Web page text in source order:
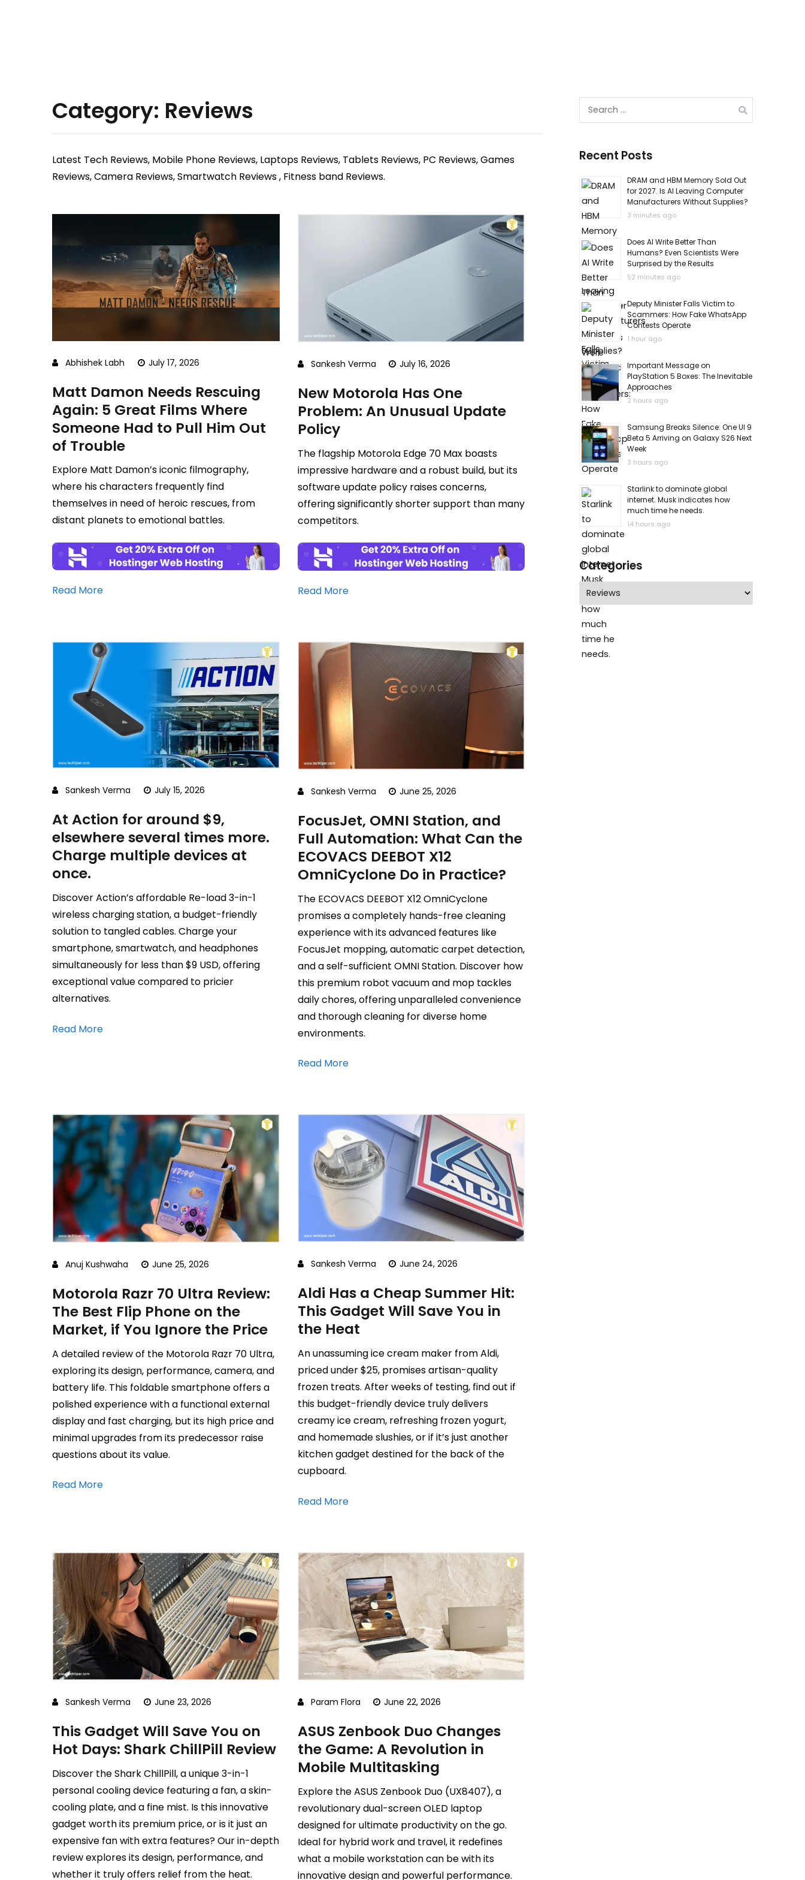
Category: Reviews
Latest Tech Reviews, Mobile Phone Reviews, Laptops Reviews, Tablets Reviews, PC Reviews, Games
Reviews, Camera Reviews, Smartwatch Reviews , Fitness band Reviews.
Abhishek Labh July 17, 2026
Matt Damon Needs Rescuing
Again: 5 Great Films Where
Someone Had to Pull Him Out
of Trouble
Explore Matt Damon’s iconic filmography,
where his characters frequently find
themselves in need of heroic rescues, from
distant planets to emotional battles.
Read More
Sankesh Verma July 16, 2026
New Motorola Has One
Problem: An Unusual Update
Policy
The flagship Motorola Edge 70 Max boasts
impressive hardware and a robust build, but its
software update policy raises concerns,
offering significantly shorter support than many
competitors.
Read More
Sankesh Verma July 15, 2026
At Action for around $9,
elsewhere several times more.
Charge multiple devices at
once.
Discover Action’s affordable Re-load 3-in-1
wireless charging station, a budget-friendly
solution to tangled cables. Charge your
smartphone, smartwatch, and headphones
simultaneously for less than $9 USD, offering
exceptional value compared to pricier
alternatives.
Read More
Sankesh Verma June 25, 2026
FocusJet, OMNI Station, and
Full Automation: What Can the
ECOVACS DEEBOT X12
OmniCyclone Do in Practice?
The ECOVACS DEEBOT X12 OmniCyclone
promises a completely hands-free cleaning
experience with its advanced features like
FocusJet mopping, automatic carpet detection,
and a self-sufficient OMNI Station. Discover how
this premium robot vacuum and mop tackles
daily chores, offering unparalleled convenience
and thorough cleaning for diverse home
environments.
Read More
Anuj Kushwaha June 25, 2026
Motorola Razr 70 Ultra Review:
The Best Flip Phone on the
Market, if You Ignore the Price
A detailed review of the Motorola Razr 70 Ultra,
exploring its design, performance, camera, and
battery life. This foldable smartphone offers a
polished experience with a functional external
display and fast charging, but its high price and
minimal upgrades from its predecessor raise
questions about its value.
Read More
Sankesh Verma June 24, 2026
Aldi Has a Cheap Summer Hit:
This Gadget Will Save You in
the Heat
An unassuming ice cream maker from Aldi,
priced under $25, promises artisan-quality
frozen treats. After weeks of testing, find out if
this budget-friendly device truly delivers
creamy ice cream, refreshing frozen yogurt,
and homemade slushies, or if it’s just another
kitchen gadget destined for the back of the
cupboard.
Read More
Sankesh Verma June 23, 2026
This Gadget Will Save You on
Hot Days: Shark ChillPill Review
Discover the Shark ChillPill, a unique 3-in-1
personal cooling device featuring a fan, a skin-
cooling plate, and a fine mist. Is this innovative
gadget worth its premium price, or is it just an
expensive fan with extra features? Our in-depth
review explores its design, performance, and
whether it truly offers relief from the heat.
Param Flora June 22, 2026
ASUS Zenbook Duo Changes
the Game: A Revolution in
Mobile Multitasking
Explore the ASUS Zenbook Duo (UX8407), a
revolutionary dual-screen OLED laptop
designed for ultimate productivity on the go.
Ideal for hybrid work and travel, it redefines
what a mobile workstation can be with its
innovative design and powerful performance.
Search
Recent Posts
DRAM and HBM Memory Sold Out
for 2027. Is AI Leaving Computer
Manufacturers Without Supplies?
3 minutes ago
Does AI Write Better Than
Humans? Even Scientists Were
Surprised by the Results
52 minutes ago
Deputy Minister Falls Victim to
Scammers: How Fake WhatsApp
Contests Operate
1 hour ago
Important Message on
PlayStation 5 Boxes: The Inevitable
Approaches
2 hours ago
Samsung Breaks Silence: One UI 9
Beta 5 Arriving on Galaxy S26 Next
Week
3 hours ago
Starlink to dominate global
internet. Musk indicates how
much time he needs.
14 hours ago
Categories
Categories